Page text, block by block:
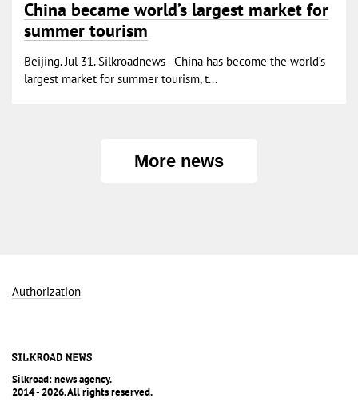
China became world’s largest market for
summer tourism
Beijing. Jul 31. Silkroadnews - China has become the world’s
largest market for summer tourism, t...
More news
Authorization
Silkroad: news agency.
2014 - 2026. All rights reserved.